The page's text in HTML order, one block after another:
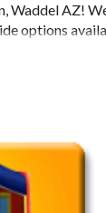
Waddel AZ!
options
bungee, and
functions,
to choose